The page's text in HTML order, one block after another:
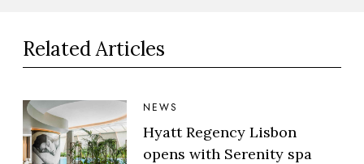
Related Articles
NEWS
Hyatt Regency Lisbon
opens with Serenity spa